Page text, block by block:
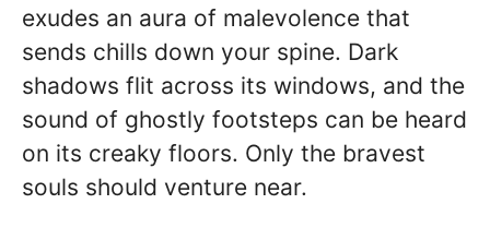
exudes an aura of malevolence that
sends chills down your spine. Dark
shadows flit across its windows, and the
sound of ghostly footsteps can be heard
on its creaky floors. Only the bravest
souls should venture near.